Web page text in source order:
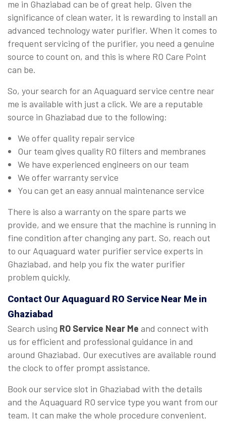
me in Ghaziabad can be of great help. Given the
significance of clean water, it is rewarding to install an
advanced technology water purifier. When it comes to
frequent servicing of the purifier, you need a genuine
source to count on, and this is where RO Care Point
can be.
So, your search for an Aquaguard service centre near
me is available with just a click. We are a reputable
source in Ghaziabad due to the following:
We offer quality repair service
Our team gives quality RO filters and membranes
We have experienced engineers on our team
We offer warranty service
You can get an easy annual maintenance service
There is also a warranty on the spare parts we
provide, and we ensure that the machine is running in
fine condition after changing any part. So, reach out
to our Aquaguard water purifier service experts in
Ghaziabad, and help you fix the water purifier
problem quickly.
Contact Our Aquaguard RO Service Near Me in
Ghaziabad
Search using RO Service Near Me and connect with
us for efficient and professional guidance in and
around Ghaziabad. Our executives are available round
the clock to offer prompt assistance.
Book our service slot in Ghaziabad with the details
and the Aquaguard RO service type you want from our
team. It can make the whole procedure convenient.